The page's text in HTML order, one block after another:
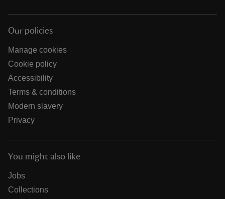
Our policies
Manage cookies
Cookie policy
Accessibility
Terms & conditions
Modern slavery
Privacy
You might also like
Jobs
Collections